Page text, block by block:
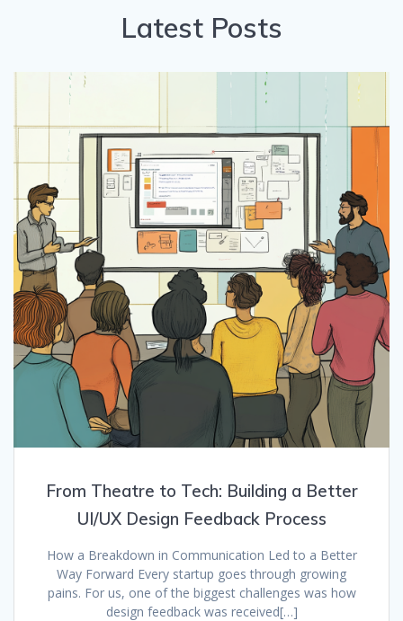
Latest Posts
From Theatre to Tech: Building a Better
UI/UX Design Feedback Process
How a Breakdown in Communication Led to a Better
Way Forward Every startup goes through growing
pains. For us, one of the biggest challenges was how
design feedback was received[…]